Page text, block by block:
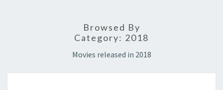
Browsed By
Category: 2018
Movies released in 2018